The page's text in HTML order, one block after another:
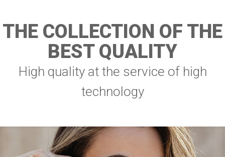
THE COLLECTION OF THE
BEST QUALITY
High quality at the service of high
technology